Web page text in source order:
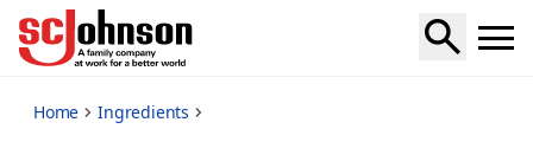
Home Ingredients